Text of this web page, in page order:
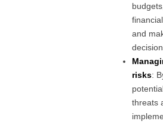
and
risks:
threats